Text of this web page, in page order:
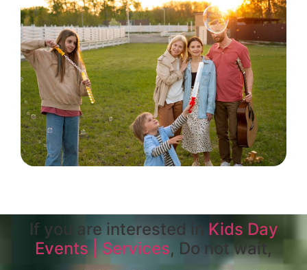
If you are interested in Kids Day
Events | Services, Do not wait,